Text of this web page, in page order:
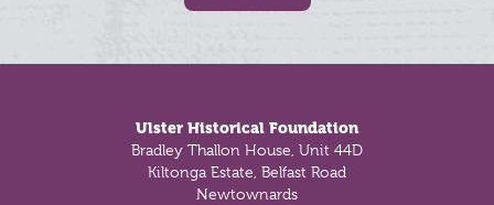
Ulster Historical Foundation
Bradley Thallon House, Unit 44D
Kiltonga Estate, Belfast Road
Newtownards